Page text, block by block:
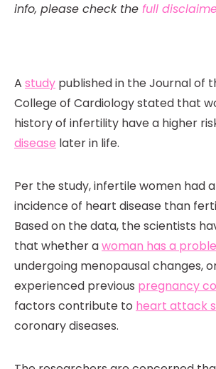
info, please check the full
A study published in the Journal of
College of Cardiology stated that
history of infertility have a higher
disease later in life.
Per the study, infertile women had a
incidence of heart disease than
Based on the data, the scientists
that whether awoman has a
undergoing menopausal changes,
experienced previous pregnancy
factors contribute to heart attack
coronary diseases.